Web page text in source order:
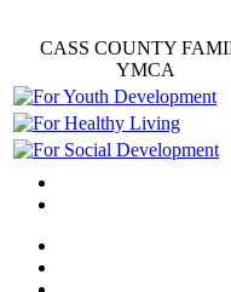
CASS COUNTY
YMCA